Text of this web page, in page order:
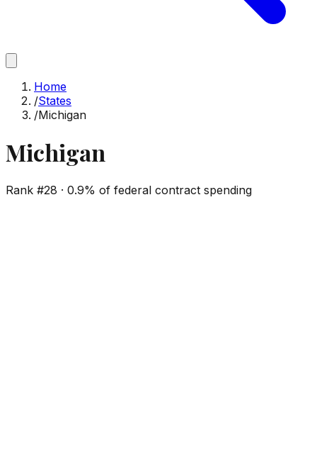
Home
/States
/Michigan
Michigan
Rank #28 · 0.9% of federal contract spending